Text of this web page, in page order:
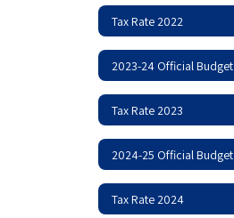
Tax Rate 2022
2023-24 Official Budget
Tax Rate 2023
2024-25 Official Budget
Tax Rate 2024